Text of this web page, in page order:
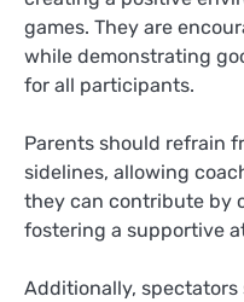
games. They are
while demonstrating
for all participants.
Parents should refrain
sidelines, allowing
they can contribute by
fostering a supportive
Additionally,